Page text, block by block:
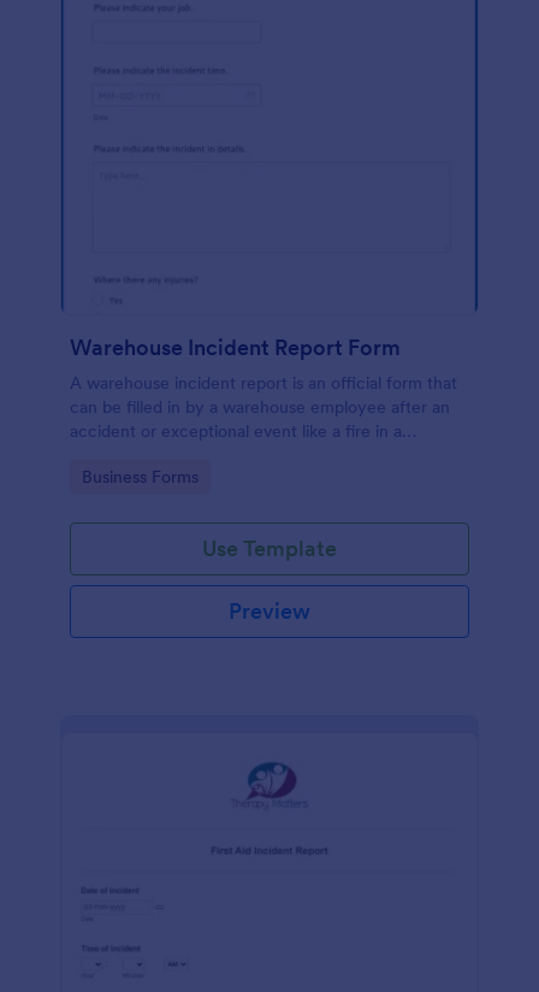
Warehouse Incident Report Form
A warehouse incident report is an official form that
can be filled in by a warehouse employee after an
accident or exceptional event like a fire in a
Go to Category:
Business Forms
Use Template
Preview